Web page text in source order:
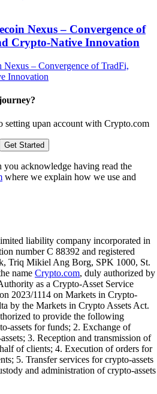
Nexus – Convergence of
Crypto-Native Innovation
setting upan account with Crypto.com
Get Started
acknowledge having read the
where we explain how we use and
liability company incorporated in
number C 88392 and registered
Triq Mikiel Ang Borg, SPK 1000, St.
name Crypto.com, duly authorized by
as a Crypto-Asset Service
2023/1114 on Markets in Crypto-
by the Markets in Crypto Assets Act.
to provide the following
assets for funds; 2. Exchange of
3. Reception and transmission of
of clients; 4. Execution of orders for
5. Transfer services for crypto-assets
and administration of crypto-assets